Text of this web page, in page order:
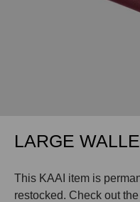
LARGE
This KAAI item is
restocked. Check out the